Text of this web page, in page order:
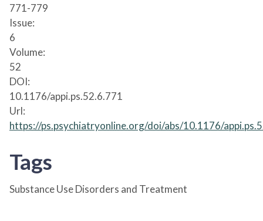
771-779
Issue:
6
Volume:
52
DOI:
10.1176/appi.ps.52.6.771
Url:
https://ps.psychiatryonline.org/doi/abs/10.1176/
Tags
Substance Use Disorders and Treatment